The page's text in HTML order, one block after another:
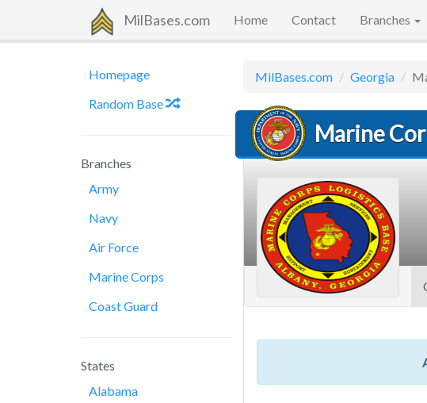
MilBases.com Home Contact Branches
Homepage
Random Base
Branches
Army
Navy
Air Force
Marine Corps
Coast Guard
States
Alabama
MilBases.com Georgia
Marine